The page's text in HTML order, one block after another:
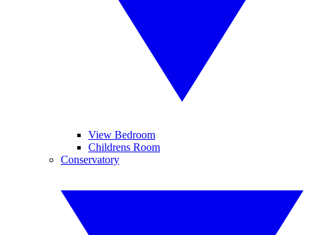
View Bedroom
Childrens Room
Conservatory